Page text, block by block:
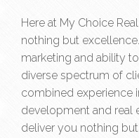
Here at My Choice
nothing but
marketing and ability
diverse spectrum of
combined experience
development and real
deliver you nothing